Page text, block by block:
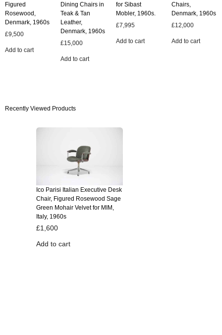
Figured
Rosewood,
Denmark, 1960s
£9,500
Add to cart
Dining Chairs in
Teak & Tan
Leather,
Denmark, 1960s
£15,000
Add to cart
for Sibast
Mobler, 1960s.
£7,995
Add to cart
Chairs,
Denmark, 1960s
£12,000
Add to cart
Recently Viewed Products
Ico Parisi Italian Executive Desk
Chair, Figured Rosewood Sage
Green Mohair Velvet for MIM,
Italy, 1960s
£1,600
Add to cart